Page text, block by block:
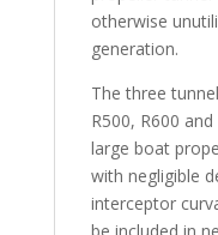
otherwise
generation.
The three
R500, R600
large boat
with negligible
interceptor